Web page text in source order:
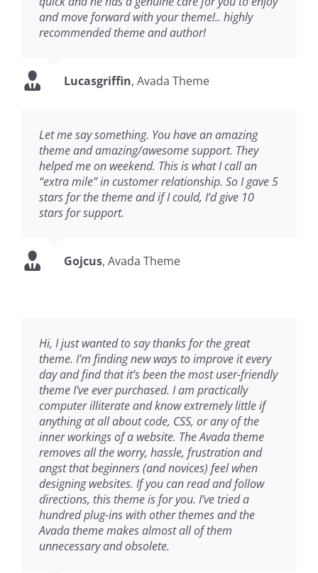
and move forward with your theme!.. highly
recommended theme and author!
Lucasgriffin, Avada Theme
Let me say something. You have an amazing
theme and amazing/awesome support. They
helped me on weekend. This is what I call an
“extra mile” in customer relationship. So I gave 5
stars for the theme and if I could, I’d give 10
stars for support.
Gojcus, Avada Theme
Hi, I just wanted to say thanks for the great
theme. I’m finding new ways to improve it every
day and find that it’s been the most user-friendly
theme I’ve ever purchased. I am practically
computer illiterate and know extremely little if
anything at all about code, CSS, or any of the
inner workings of a website. The Avada theme
removes all the worry, hassle, frustration and
angst that beginners (and novices) feel when
designing websites. If you can read and follow
directions, this theme is for you. I’ve tried a
hundred plug-ins with other themes and the
Avada theme makes almost all of them
unnecessary and obsolete.